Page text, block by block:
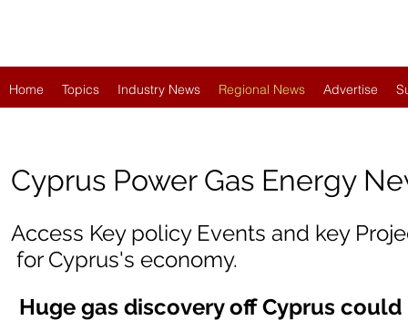
Home Topics Industry News Regional News Advertise
Cyprus Power Gas Energy
Access Key policy Events and key
for Cyprus's economy.
Huge gas discovery off Cyprus